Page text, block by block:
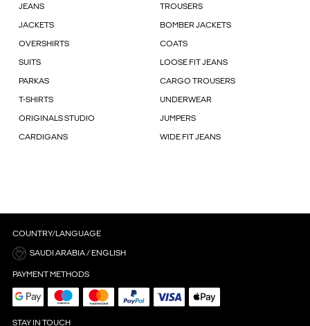
JEANS TROUSERS
JACKETS BOMBER JACKETS
OVERSHIRTS COATS
SUITS LOOSE FIT JEANS
PARKAS CARGO TROUSERS
T-SHIRTS UNDERWEAR
ORIGINALS STUDIO JUMPERS
CARDIGANS WIDE FIT JEANS
COUNTRY/LANGUAGE
SAUDI ARABIA / ENGLISH
PAYMENT METHODS
STAY IN TOUCH